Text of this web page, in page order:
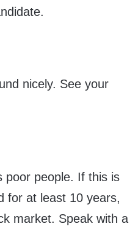
nicely. See your
poor people. If this is
for at least 10 years,
market. Speak with a